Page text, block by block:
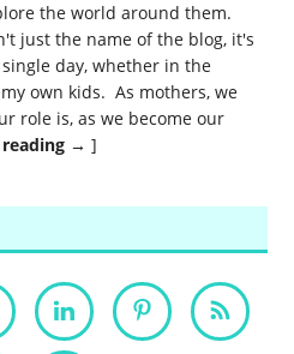
the world around them.
just the name of the blog, it's
day, whether in the
own kids. As mothers, we
role is, as we become our
reading → ]